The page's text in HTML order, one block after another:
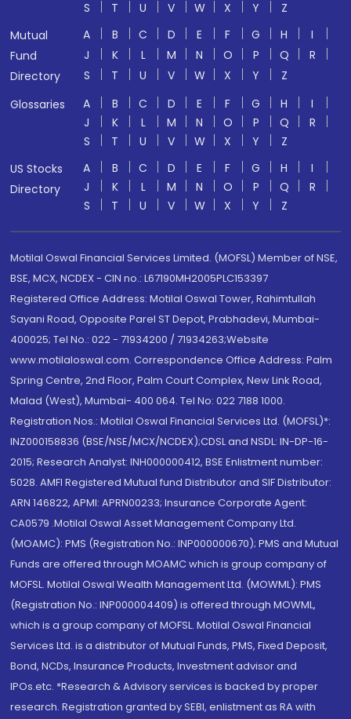
S T U V W X Y
Z
Mutual
Fund
Directory
A B C D E F G H
I
J
K L M N O P Q
R
S
T U V W X Y
Z
Glossaries
A B C D E F G H
I
J
K L M N O P Q
R
S
T U V W X Y
Z
US Stocks
Directory
A B C D E F G H
I
J
K L M N O P Q
R
S
T U V W X Y Z
Motilal Oswal Financial Services Limited. (MOFSL) Member of NSE,
BSE, MCX, NCDEX - CIN no.: L67190MH2005PLC153397
Registered Office Address: Motilal Oswal Tower, Rahimtullah
Sayani Road, Opposite Parel ST Depot, Prabhadevi, Mumbai-
400025; Tel No.: 022 - 71934200 / 71934263;Website
www.motilaloswal.com. Correspondence Office Address: Palm
Spring Centre, 2nd Floor, Palm Court Complex, New Link Road,
Malad (West), Mumbai- 400 064. Tel No: 022 7188 1000.
Registration Nos.: Motilal Oswal Financial Services Ltd. (MOFSL)*:
INZ000158836 (BSE/NSE/MCX/NCDEX);CDSL and NSDL: IN-DP-16-
2015; Research Analyst: INH000000412, BSE Enlistment number:
5028. AMFI Registered Mutual fund Distributor and SIF Distributor:
ARN 146822, APMI: APRN00233; Insurance Corporate Agent:
CA0579 .Motilal Oswal Asset Management Company Ltd.
(MOAMC): PMS (Registration No.: INP000000670); PMS and Mutual
Funds are offered through MOAMC which is group company of
MOFSL. Motilal Oswal Wealth Management Ltd. (MOWML): PMS
(Registration No.: INP000004409) is offered through MOWML,
which is a group company of MOFSL. Motilal Oswal Financial
Services Ltd. is a distributor of Mutual Funds, PMS, Fixed Deposit,
Bond, NCDs, Insurance Products, Investment advisor and
IPOs.etc. *Research & Advisory services is backed by proper
research. Registration granted by SEBI, enlistment as RA with